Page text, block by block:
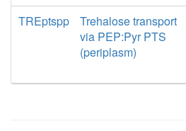
TREptspp
Trehalose transport
via PEP:Pyr PTS
(periplasm)